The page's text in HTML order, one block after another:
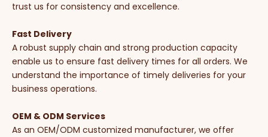
trust us for consistency and excellence.
Fast Delivery
A robust supply chain and strong production capacity
enable us to ensure fast delivery times for all orders. We
understand the importance of timely deliveries for your
business operations.
OEM & ODM Services
As an OEM/ODM customized manufacturer, we offer